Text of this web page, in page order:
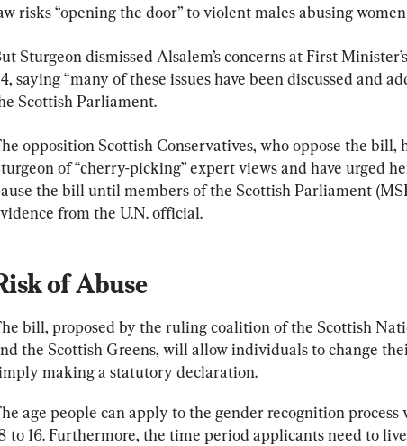
risks “opening the door” to violent males abusing
Sturgeon dismissed Alsalem’s concerns at First
saying “many of these issues have been discussed and
Scottish Parliament.
opposition Scottish Conservatives, who oppose the bill,
of “cherry-picking” expert views and have urged
the bill until members of the Scottish Parliament
from the U.N. official.
of Abuse
bill, proposed by the ruling coalition of the Scottish
the Scottish Greens, will allow individuals to change
making a statutory declaration.
age people can apply to the gender recognition
to 16. Furthermore, the time period applicants need to